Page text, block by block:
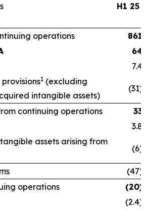
H1 25
operations
861
64
7.4
1 (excluding
intangible assets)
(31)
continuing operations
33
3.8
assets arising from
(6)
(47)
operations
(20)
(2.4)